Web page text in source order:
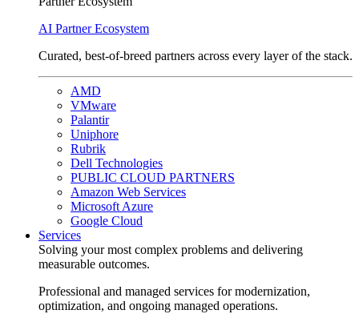
AI Partner Ecosystem
Curated, best-of-breed partners across every layer of the stack.
AMD
VMware
Palantir
Uniphore
Rubrik
Dell Technologies
PUBLIC CLOUD PARTNERS
Amazon Web Services
Microsoft Azure
Google Cloud
Services
Solving your most complex problems and delivering
measurable outcomes.
Professional and managed services for modernization,
optimization, and ongoing managed operations.